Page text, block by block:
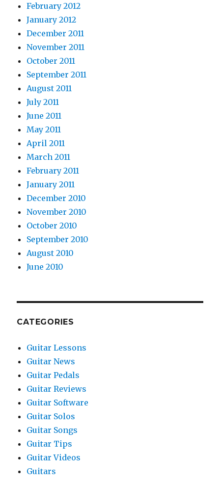
February 2012
January 2012
December 2011
November 2011
October 2011
September 2011
August 2011
July 2011
June 2011
May 2011
April 2011
March 2011
February 2011
January 2011
December 2010
November 2010
October 2010
September 2010
August 2010
June 2010
CATEGORIES
Guitar Lessons
Guitar News
Guitar Pedals
Guitar Reviews
Guitar Software
Guitar Solos
Guitar Songs
Guitar Tips
Guitar Videos
Guitars